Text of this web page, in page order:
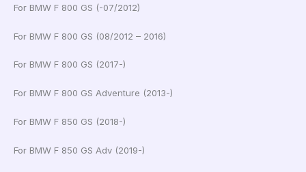
For BMW F 800 GS (-07/2012)
For BMW F 800 GS (08/2012 – 2016)
For BMW F 800 GS (2017-)
For BMW F 800 GS Adventure (2013-)
For BMW F 850 GS (2018-)
For BMW F 850 GS Adv (2019-)